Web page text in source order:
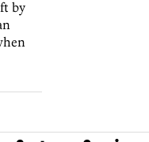
by